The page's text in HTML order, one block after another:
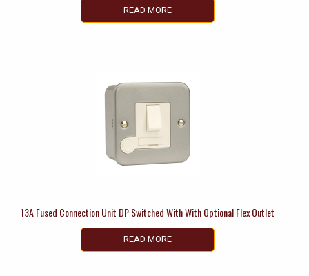
READ MORE
13A Fused Connection Unit DP Switched With With Optional Flex Outlet
READ MORE